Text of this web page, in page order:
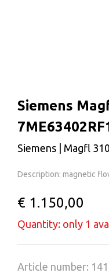
Siemens
Siemens | Magfl
Description: magnetic
€ 1.150,00
Quantity: only 1
Article number: